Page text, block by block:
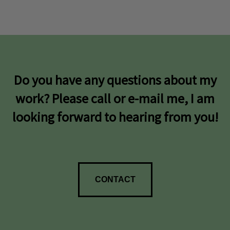
Do you have any questions about my
work? Please call or e-mail me, I am
looking forward to hearing from you!
CONTACT